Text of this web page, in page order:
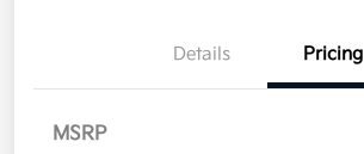
Details Pricing
MSRP